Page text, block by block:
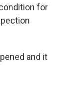
for
and it